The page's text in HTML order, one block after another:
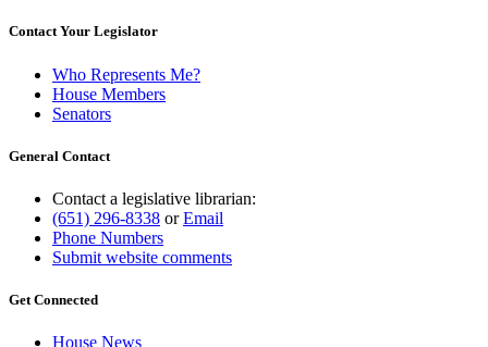
Contact Your Legislator
Who Represents Me?
House Members
Senators
General Contact
Contact a legislative librarian:
(651) 296-8338 orEmail
Phone Numbers
Submit website comments
Get Connected
House News